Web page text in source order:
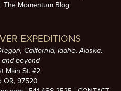
The Momentum Blog
EXPEDITIONS
California, Idaho, Alaska,
and beyond
Main St. #2
OR, 97520